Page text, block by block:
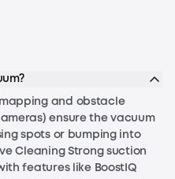
Work?
and obstacle
ensure the vacuum
spots or bumping into
Cleaning Strong suction
features like BoostIQ